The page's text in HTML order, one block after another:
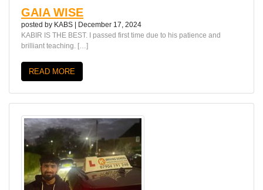
GAIA WISE
posted by KABS | December 17, 2024
KABIR IS THE BEST. I passed first time due to his patience and
brilliant teaching. […]
READ MORE